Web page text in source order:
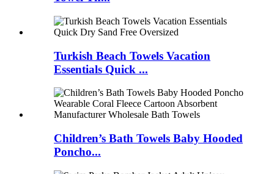
Turkish Beach Towels Vacation
Essentials Quick ...
Children’s Bath Towels Baby Hooded
Poncho...